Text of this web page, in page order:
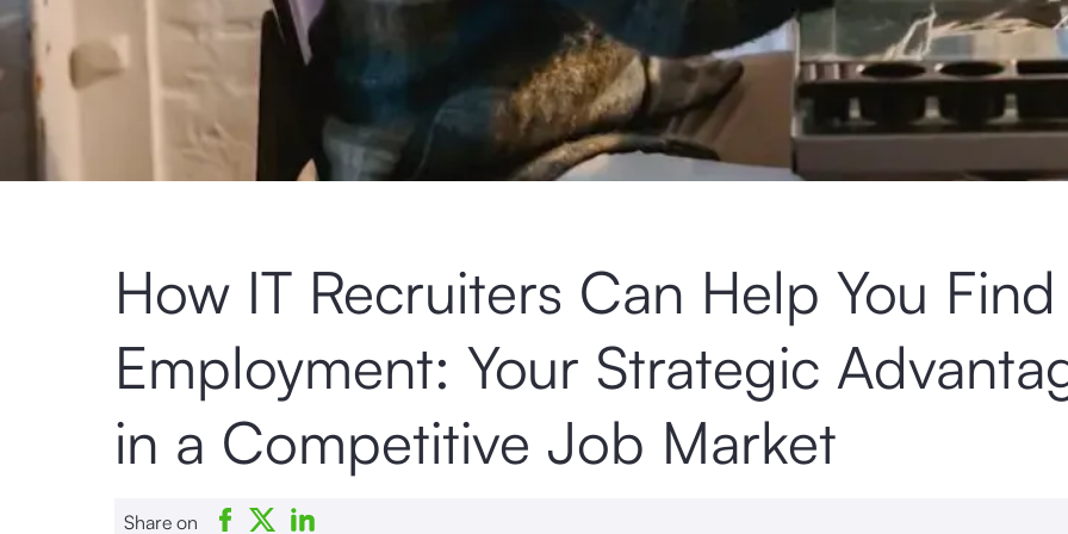
How IT Recruiters Can Help You Find
Employment: Your Strategic
in a Competitive Job Market
Share on